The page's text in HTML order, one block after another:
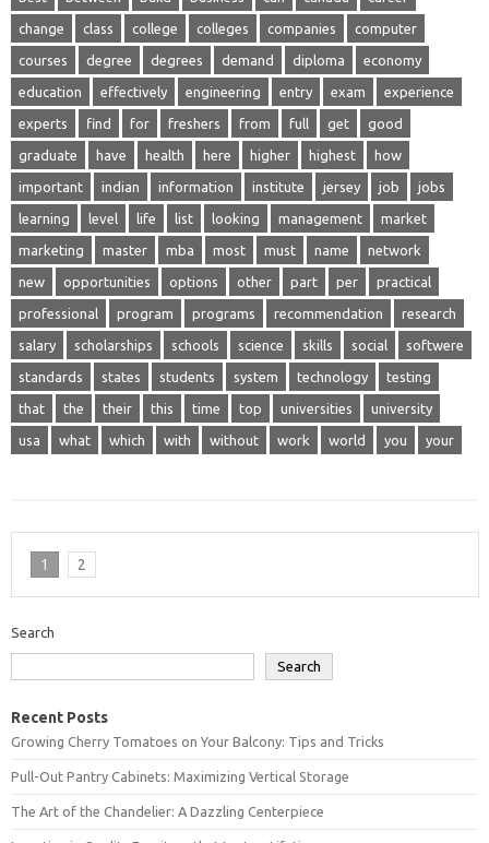
change class college colleges companies computer
courses degree degrees demand diploma economy
education effectively engineering entry exam experience
experts find for freshers from full get good
graduate have health here higher highest how
important indian information institute jersey job jobs
learning level life list looking management market
marketing master mba most must name network
new opportunities options other part per practical
professional program programs recommendation research
salary scholarships schools science skills social softwere
standards states students system technology testing
that the their this time top universities university
usa what which with without work world you your
1 2
Search
Search
Recent Posts
Growing Cherry Tomatoes on Your Balcony: Tips and Tricks
Pull-Out Pantry Cabinets: Maximizing Vertical Storage
The Art of the Chandelier: A Dazzling Centerpiece